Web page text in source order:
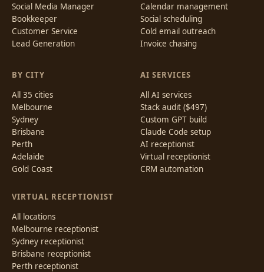
Social Media Manager
Bookkeeper
Customer Service
Lead Generation
Calendar management
Social scheduling
Cold email outreach
Invoice chasing
BY CITY
All 35 cities
Melbourne
Sydney
Brisbane
Perth
Adelaide
Gold Coast
VIRTUAL RECEPTIONIST
All locations
Melbourne receptionist
Sydney receptionist
Brisbane receptionist
Perth receptionist
AI SERVICES
All AI services
Stack audit ($497)
Custom GPT build
Claude Code setup
AI receptionist
Virtual receptionist
CRM automation